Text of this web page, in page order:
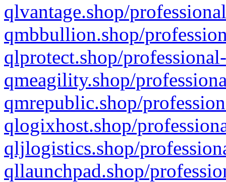
qlvantage.shop/
qmbbullion.shop/
qlprotect.shop/
qmeagility.shop/
qmrepublic.shop/
qlogixhost.shop/
qljlogistics.shop/
qllaunchpad.shop/